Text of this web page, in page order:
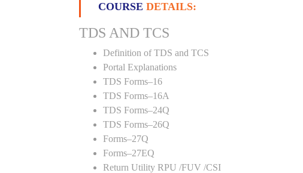
COURSE DETAILS:
TDS AND TCS
Definition of TDS and TCS
Portal Explanations
TDS Forms–16
TDS Forms–16A
TDS Forms–24Q
TDS Forms–26Q
Forms–27Q
Forms–27EQ
Return Utility RPU /FUV /CSI